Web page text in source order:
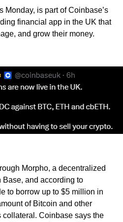
Monday, is part of Coinbase’s
financial app in the UK that
and grow their money.
Morpho, a decentralized
and according to
to borrow up to $5 million in
of Bitcoin and other
Coinbase says the